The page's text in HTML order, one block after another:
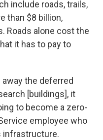
include roads, trails,
than $8 billion,
Roads alone cost the
it has to pay to
the deferred
[buildings], it
to become a zero-
employee who
infrastructure.